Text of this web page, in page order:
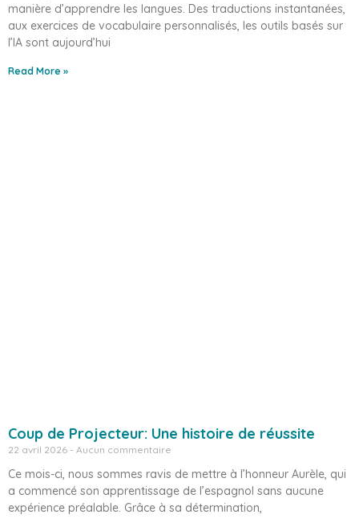
manière d’apprendre les langues. Des traductions instantanées,
aux exercices de vocabulaire personnalisés, les outils basés sur
l’IA sont aujourd’hui
Read More »
Coup de Projecteur: Une histoire de réussite
22 avril 2026 Aucun commentaire
Ce mois-ci, nous sommes ravis de mettre à l’honneur Aurèle, qui
a commencé son apprentissage de l’espagnol sans aucune
expérience préalable. Grâce à sa détermination,